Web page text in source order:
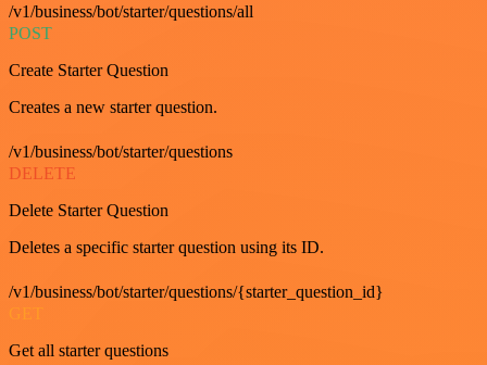
/v1/business/bot/starter/questions/all
POST
Create Starter Question
Creates a new starter question.
/v1/business/bot/starter/questions
DELETE
Delete Starter Question
Deletes a specific starter question using its ID.
/v1/business/bot/starter/questions/{starter_question_id}
GET
Get all starter questions